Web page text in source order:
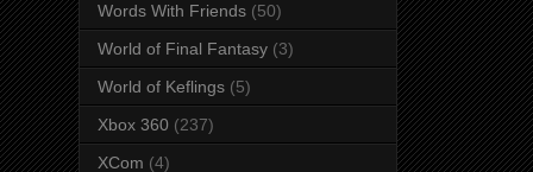
Words With Friends (50)
World of Final Fantasy (3)
World of Keflings (5)
Xbox 360 (237)
XCom (4)